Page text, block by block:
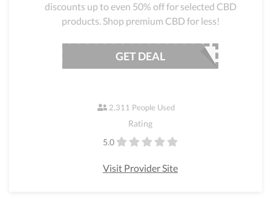
discounts up to even 50% off for selected CBD
products. Shop premium CBD for less!
GET DEAL
2,311 People Used
Rating
5.0
Visit Provider Site